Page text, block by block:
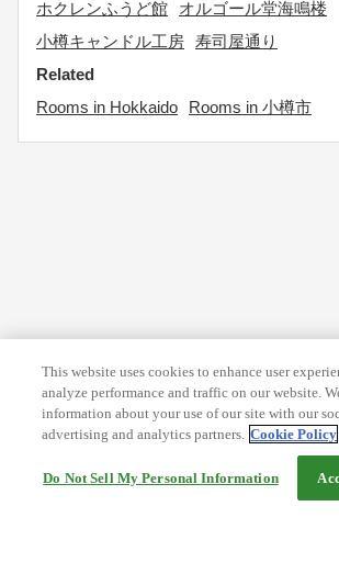
ホクレンふうど館
オルゴール堂海鳴楼
小樽キャンドル工房 寿司屋通り
Related
Rooms in Hokkaido
Rooms in 小樽市
This website uses cookies to enhance user
analyze performance and traffic on our website.
information about your use of our site with our
advertising and analytics partners. Cookie Policy
Do Not Sell My Personal Information